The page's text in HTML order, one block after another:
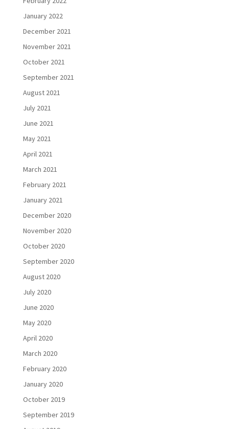
January 2022
December 2021
November 2021
October 2021
September 2021
August 2021
July 2021
June 2021
May 2021
April 2021
March 2021
February 2021
January 2021
December 2020
November 2020
October 2020
September 2020
August 2020
July 2020
June 2020
May 2020
April 2020
March 2020
February 2020
January 2020
October 2019
September 2019